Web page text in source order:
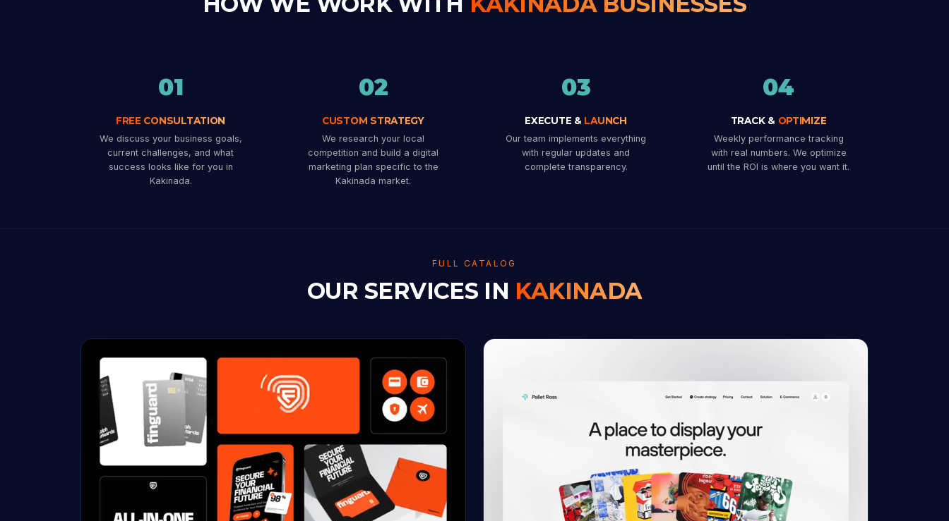
01
FREE CONSULTATION
We discuss your business goals,
current challenges, and what
success looks like for you in
Kakinada.
02
CUSTOM STRATEGY
We research your local
competition and build a digital
marketing plan specific to the
Kakinada market.
03
EXECUTE & LAUNCH
Our team implements everything
with regular updates and
complete transparency.
04
TRACK & OPTIMIZE
Weekly performance tracking
with real numbers. We optimize
until the ROI is where you want it.
FULL CATALOG
OUR SERVICES IN KAKINADA